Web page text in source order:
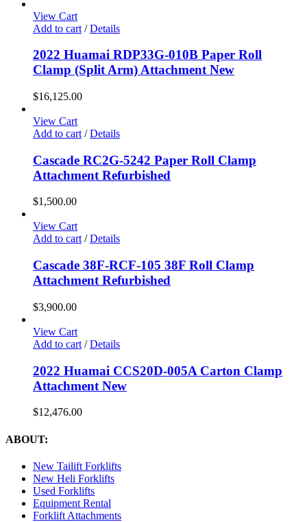
View Cart
Add to cart / Details
2022 Huamai RDP33G-010B Paper Roll
Clamp (Split Arm) Attachment New
$16,125.00
View Cart
Add to cart / Details
Cascade RC2G-5242 Paper Roll Clamp
Attachment Refurbished
$1,500.00
View Cart
Add to cart / Details
Cascade 38F-RCF-105 38F Roll Clamp
Attachment Refurbished
$3,900.00
View Cart
Add to cart / Details
2022 Huamai CCS20D-005A Carton Clamp
Attachment New
$12,476.00
ABOUT:
New Tailift Forklifts
New Heli Forklifts
Used Forklifts
Equipment Rental
Forklift Attachments